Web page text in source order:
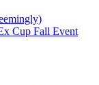
Cup Fall Event